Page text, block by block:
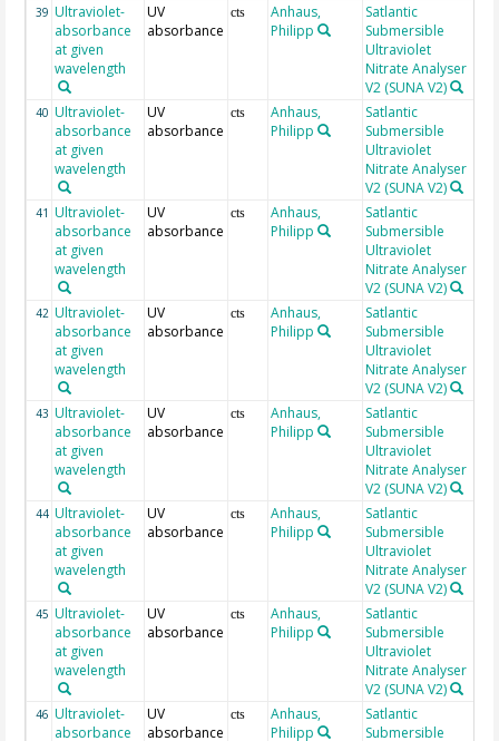
39 Ultraviolet-
absorbance
at given
wavelength
UV
absorbance
cts
Anhaus,
Philipp
Satlantic
Submersible
Ultraviolet
Nitrate Analyser
V2 (SUNA V2)
40 Ultraviolet-
absorbance
at given
wavelength
UV
absorbance
cts
Anhaus,
Philipp
Satlantic
Submersible
Ultraviolet
Nitrate Analyser
V2 (SUNA V2)
41 Ultraviolet-
absorbance
at given
wavelength
UV
absorbance
cts
Anhaus,
Philipp
Satlantic
Submersible
Ultraviolet
Nitrate Analyser
V2 (SUNA V2)
42 Ultraviolet-
absorbance
at given
wavelength
UV
absorbance
cts
Anhaus,
Philipp
Satlantic
Submersible
Ultraviolet
Nitrate Analyser
V2 (SUNA V2)
43 Ultraviolet-
absorbance
at given
wavelength
UV
absorbance
cts
Anhaus,
Philipp
Satlantic
Submersible
Ultraviolet
Nitrate Analyser
V2 (SUNA V2)
44 Ultraviolet-
absorbance
at given
wavelength
UV
absorbance
cts
Anhaus,
Philipp
Satlantic
Submersible
Ultraviolet
Nitrate Analyser
V2 (SUNA V2)
45 Ultraviolet-
absorbance
at given
wavelength
UV
absorbance
cts
Anhaus,
Philipp
Satlantic
Submersible
Ultraviolet
Nitrate Analyser
V2 (SUNA V2)
46 Ultraviolet-
absorbance
UV
absorbance
cts
Anhaus,
Philipp
Satlantic
Submersible